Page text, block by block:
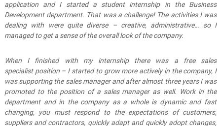
application and I started a student internship in the Business
Development department. That was a challenge! The activities I was
dealing with were quite diverse – creative, administrative… so I
managed to get a sense of the overall look of the company.
When I finished with my internship therewas a free sales
specialist position – I started to grow more actively in the company, I
wassupportingthe sales manager and after almost three years I was
promoted to the position of a sales manageras well. Work in the
department and in the company as a whole is dynamic and fast
changing, you mustrespond to the expectations of customers,
suppliers and contractors, quickly adapt and quickly adopt changes,